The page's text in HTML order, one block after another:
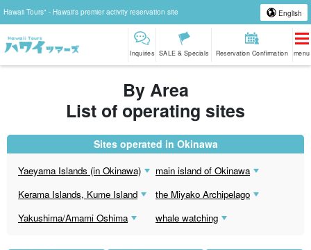
Hawaii Tours" - Hawaii's premier activity reservation site English
Inquiries SALE & Specials Reservation Confirmation menu
By Area
List of operating sites
Sites operated in Okinawa
Yaeyama Islands (in Okinawa)
main island of Okinawa
Kerama Islands, Kume Island
the Miyako Archipelago
Yakushima/Amami Oshima
whale watching